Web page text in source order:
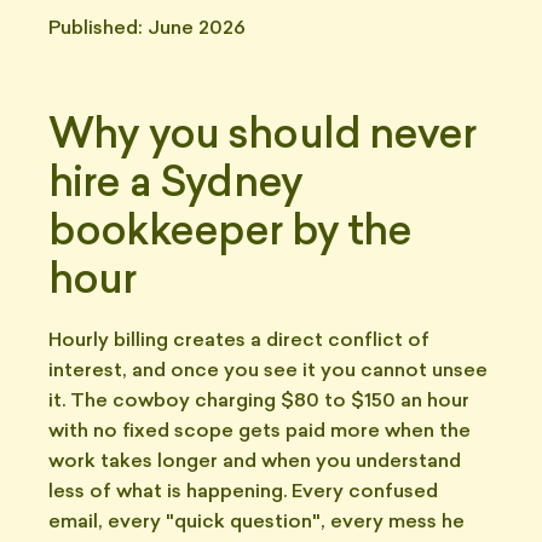
Published: June 2026
Why you should never
hire a Sydney
bookkeeper by the
hour
Hourly billing creates a direct conflict of
interest, and once you see it you cannot unsee
it. The cowboy charging $80 to $150 an hour
with no fixed scope gets paid more when the
work takes longer and when you understand
less of what is happening. Every confused
email, every "quick question", every mess he